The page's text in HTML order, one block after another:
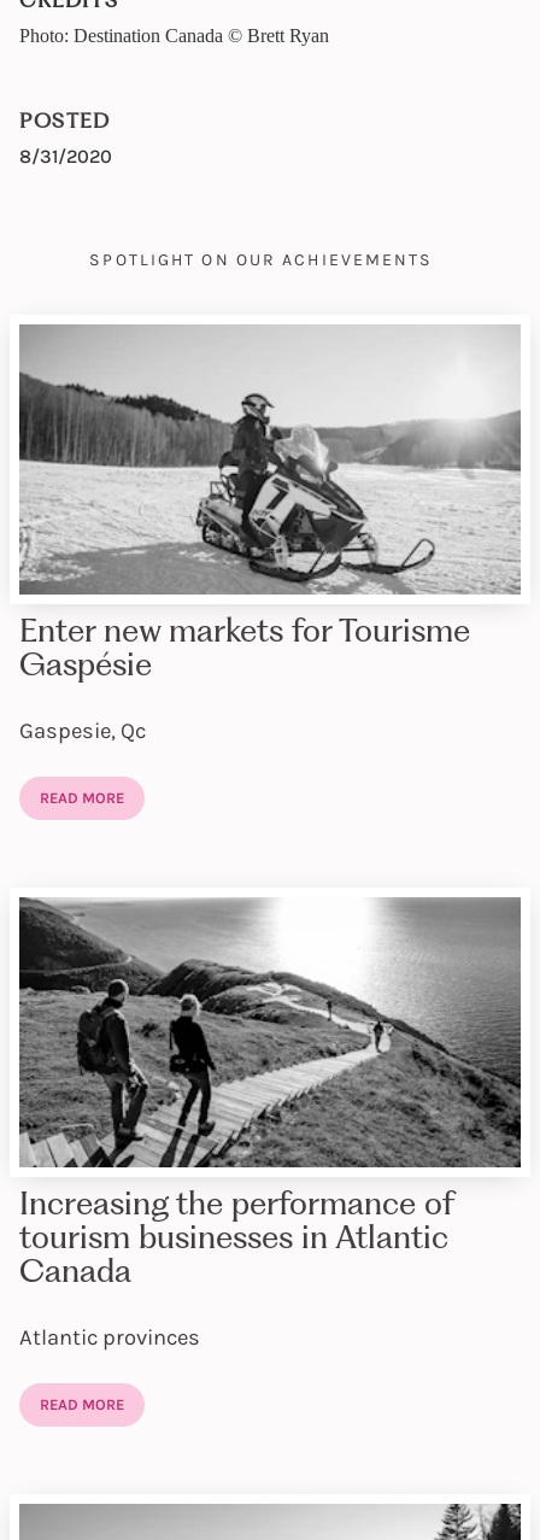
Photo: Destination Canada © Brett Ryan
POSTED
8/31/2020
SPOTLIGHT ON OUR ACHIEVEMENTS
Enter new markets for Tourisme
Gaspésie
Gaspesie, Qc
READ MORE
Increasing the performance of
tourism businesses in Atlantic
Canada
Atlantic provinces
READ MORE